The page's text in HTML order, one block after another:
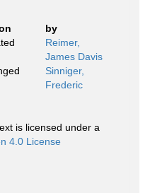
by
Reimer,
James Davis
Sinniger,
Frederic
is licensed under a
4.0 License